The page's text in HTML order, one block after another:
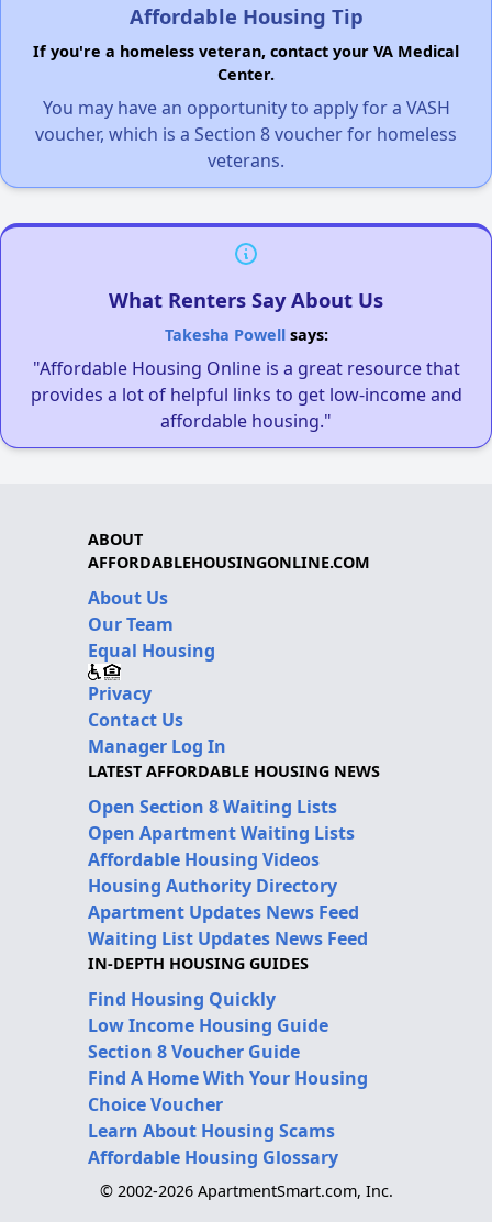
Affordable Housing Tip
If you're a homeless veteran, contact your VA Medical
Center.
You may have an opportunity to apply for a VASH
voucher, which is a Section 8 voucher for homeless
veterans.
What Renters Say About Us
Takesha Powellsays:
"Affordable Housing Online is a great resource that
provides a lot of helpful links to get low-income and
affordable housing."
ABOUT
AFFORDABLEHOUSINGONLINE.COM
About Us
Our Team
Equal Housing
Privacy
Contact Us
Manager Log In
LATEST AFFORDABLE HOUSING NEWS
Open Section 8 Waiting Lists
Open Apartment Waiting Lists
Affordable Housing Videos
Housing Authority Directory
Apartment Updates News Feed
Waiting List Updates News Feed
IN-DEPTH HOUSING GUIDES
Find Housing Quickly
Low Income Housing Guide
Section 8 Voucher Guide
Find A Home With Your Housing
Choice Voucher
Learn About Housing Scams
Affordable Housing Glossary
© 2002-2026 ApartmentSmart.com, Inc.